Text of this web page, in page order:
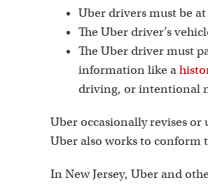
Uber drivers must be
The Uber driver’s
The Uber driver must
information like a
driving, or intentional
Uber occasionally revises
Uber also works to conform
In New Jersey, Uber and